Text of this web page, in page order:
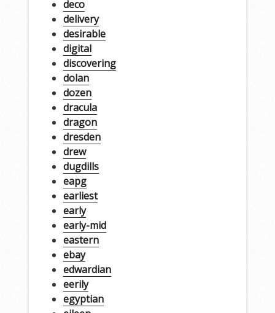
deco
delivery
desirable
digital
discovering
dolan
dozen
dracula
dragon
dresden
drew
dugdills
eapg
earliest
early
early-mid
eastern
ebay
edwardian
eerily
egyptian